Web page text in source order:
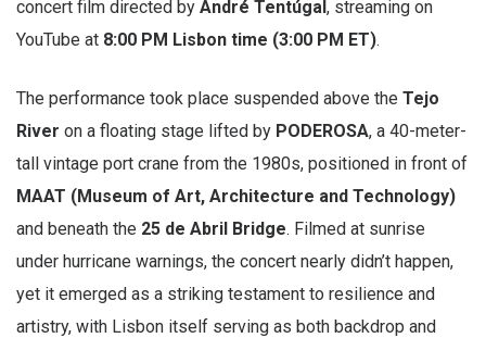
concert film directed by André Tentúgal, streaming on
YouTube at 8:00 PM Lisbon time (3:00 PM ET).
The performance took place suspended above the Tejo
River on a floating stage lifted by PODEROSA, a 40-meter-
tall vintage port crane from the 1980s, positioned in front of
MAAT (Museum of Art, Architecture and Technology)
and beneath the 25 de Abril Bridge. Filmed at sunrise
under hurricane warnings, the concert nearly didn’t happen,
yet it emerged as a striking testament to resilience and
artistry, with Lisbon itself serving as both backdrop and